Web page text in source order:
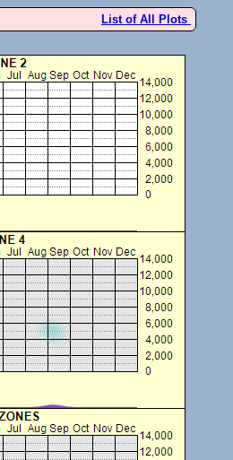
List of All Plots